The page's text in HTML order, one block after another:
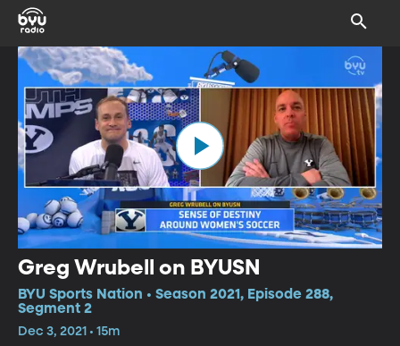
Greg Wrubell on BYUSN
BYU Sports Nation • Season 2021, Episode 288,
Segment 2
Dec 3, 2021 • 15m